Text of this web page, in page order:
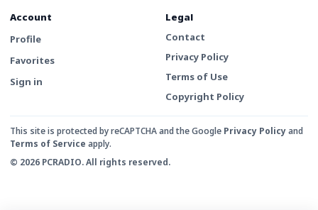
Account
Profile
Favorites
Sign in
Legal
Contact
Privacy Policy
Terms of Use
Copyright Policy
This site is protected by reCAPTCHA and the Google Privacy Policyand
Terms of Service apply.
© 2026 PCRADIO. All rights reserved.